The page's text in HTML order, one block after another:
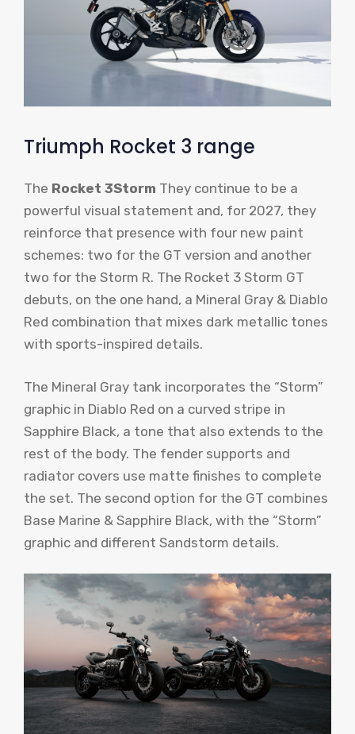
Triumph Rocket 3 range
The Rocket 3Storm They continue to be a
powerful visual statement and, for 2027, they
reinforce that presence with four new paint
schemes: two for the GT version and another
two for the Storm R. The Rocket 3 Storm GT
debuts, on the one hand, a Mineral Gray & Diablo
Red combination that mixes dark metallic tones
with sports-inspired details.
The Mineral Gray tank incorporates the “Storm”
graphic in Diablo Red on a curved stripe in
Sapphire Black, a tone that also extends to the
rest of the body. The fender supports and
radiator covers use matte finishes to complete
the set. The second option for the GT combines
Base Marine & Sapphire Black, with the “Storm”
graphic and different Sandstorm details.